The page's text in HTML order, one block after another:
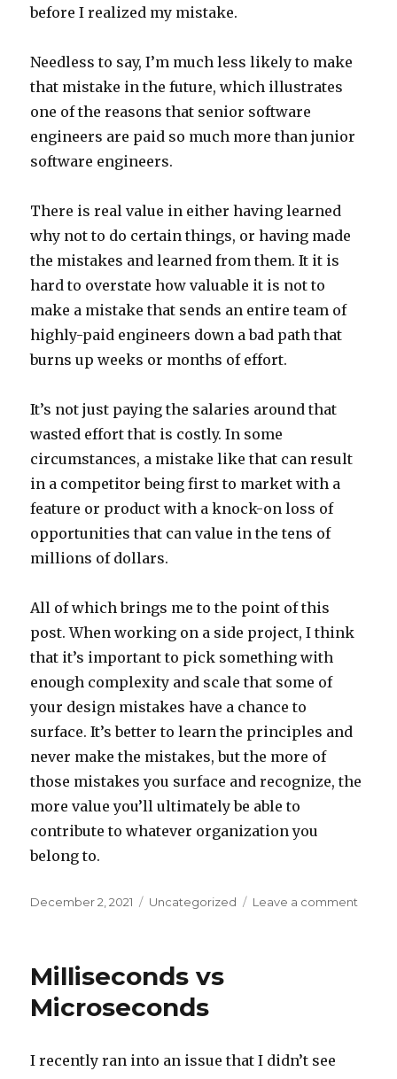
before I realized my mistake.
Needless to say, I’m much less likely to make
that mistake in the future, which illustrates
one of the reasons that senior software
engineers are paid so much more than junior
software engineers.
There is real value in either having learned
why not to do certain things, or having made
the mistakes and learned from them. It it is
hard to overstate how valuable it is not to
make a mistake that sends an entire team of
highly-paid engineers down a bad path that
burns up weeks or months of effort.
It’s not just paying the salaries around that
wasted effort that is costly. In some
circumstances, a mistake like that can result
in a competitor being first to market with a
feature or product with a knock-on loss of
opportunities that can value in the tens of
millions of dollars.
All of which brings me to the point of this
post. When working on a side project, I think
that it’s important to pick something with
enough complexity and scale that some of
your design mistakes have a chance to
surface. It’s better to learn the principles and
never make the mistakes, but the more of
those mistakes you surface and recognize, the
more value you’ll ultimately be able to
contribute to whatever organization you
belong to.
Posted
December 2, 2021 Categories
Uncategorized Leave a comment
Milliseconds vs
Microseconds
I recently ran into an issue that I didn’t see